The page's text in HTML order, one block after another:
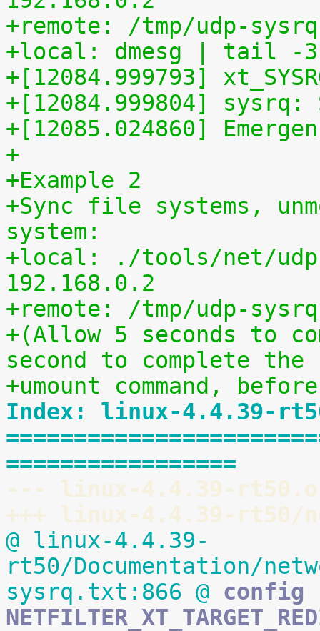
+remote: /tmp/udp-
+local: dmesg | tail -3
+[12084.999793]
+[12084.999804] sysrq:
+[12085.024860]
+
+Example 2
+Sync file systems,
system:
+local: ./tools/net/
192.168.0.2
+remote: /tmp/udp-
+(Allow 5 seconds to
second to complete the
+umount command,
Index: linux-4.4.39-
=================
--- linux-4.4.39-
+++ linux-4.4.39-
@ linux-4.4.39-
rt50/Documentation/
sysrq.txt:866 @ config